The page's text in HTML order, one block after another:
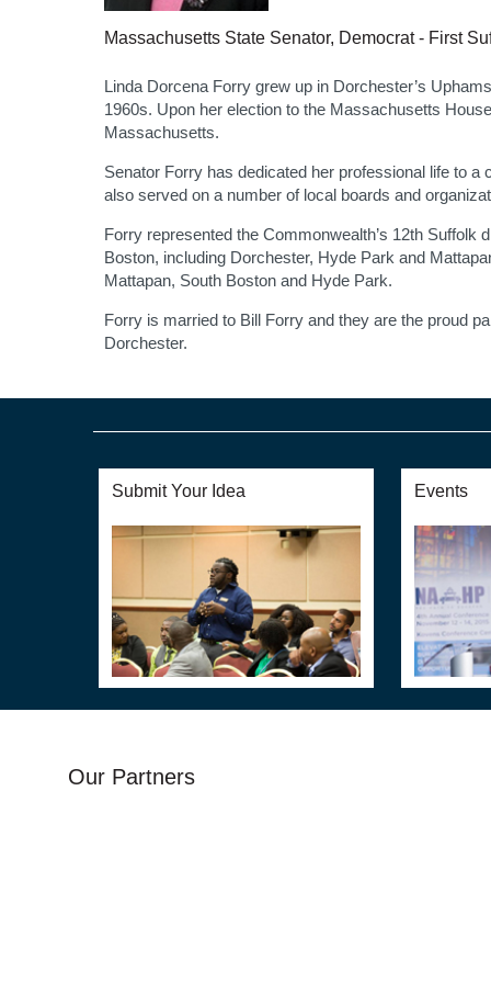
Massachusetts State Senator, Democrat - First
Linda Dorcena Forry grew up in Dorchester’s
1960s. Upon her election to the Massachusetts
Massachusetts.
Senator Forry has dedicated her professional life to
also served on a number of local boards and
Forry represented the Commonwealth’s 12th
Boston, including Dorchester, Hyde Park and
Mattapan, South Boston and Hyde Park.
Forry is married to Bill Forry and they are the proud
Dorchester.
Submit Your Idea Events
Our Partners